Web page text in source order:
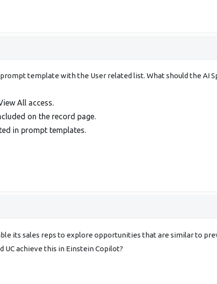
template with the User related list. What should the AI
All access.
on the record page.
in prompt templates.
its sales reps to explore opportunities that are similar to
achieve this in Einstein Copilot?